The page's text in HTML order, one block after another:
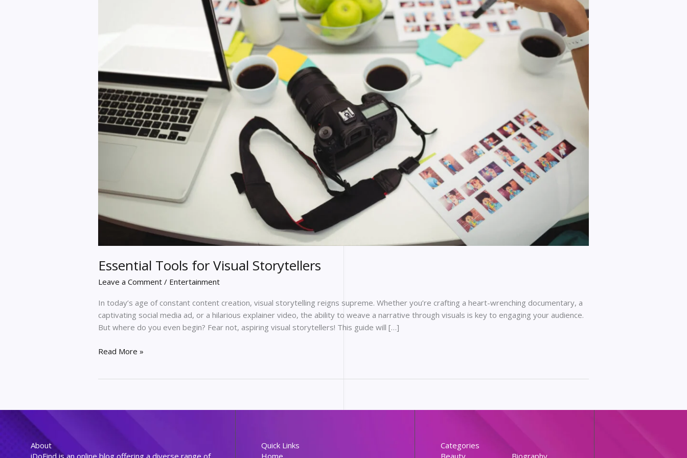
Essential Tools for Visual Storytellers
Leave a Comment / Entertainment
In today’s age of constant content creation, visual storytelling reigns supreme. Whether you’re crafting a heart-wrenching documentary, a
captivating social media ad, or a hilarious explainer video, the ability to weave a narrative through visuals is key to engaging your audience.
But where do you even begin? Fear not, aspiring visual storytellers! This guide will […]
Read More »
About
iDoFind is an online blog offering a diverse range of
Quick Links
Home
Categories
Beauty
Biography